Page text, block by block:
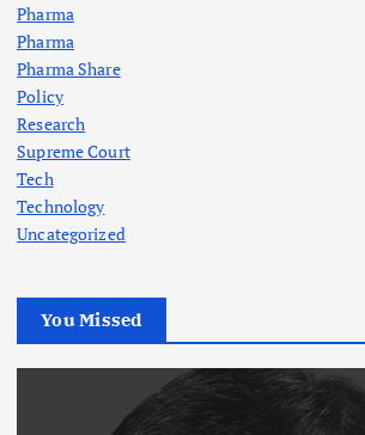
Pharma
Pharma
Pharma Share
Policy
Research
Supreme Court
Tech
Technology
Uncategorized
You Missed